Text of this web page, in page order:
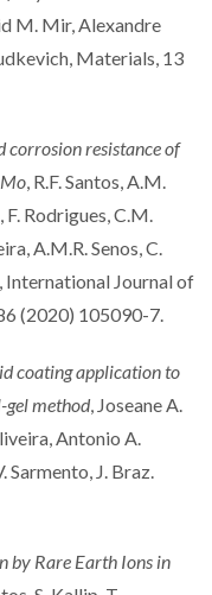
M. Mir, Alexandre
Materials, 13
resistance of
, R.F. Santos, A.M.
Rodrigues, C.M.
A.M.R. Senos, C.
International Journal of
(2020) 105090-7.
coating application to
method, Joseane A.
Antonio A.
J. Braz.
by Rare Earth Ions in